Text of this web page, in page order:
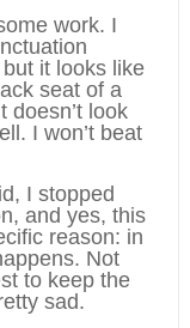
work. I
it looks like
seat of a
doesn’t look
I won’t beat
I stopped
and yes, this
reason: in
Not
to keep the
sad.